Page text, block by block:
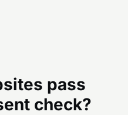
pass
check?